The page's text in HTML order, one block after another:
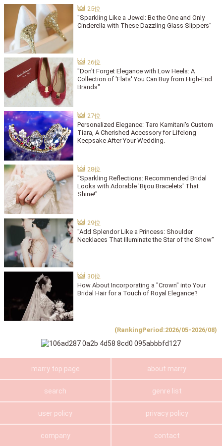
"Sparkling Like a Jewel: Be the One and Only
Cinderella with These Dazzling Glass Slippers"
"Don't Forget Elegance with Low Heels: A
Collection of 'Flats' You Can Buy from High-End
Brands"
Personalized Elegance: Taro Kamitani's Custom
Tiara, A Cherished Accessory for Lifelong
Keepsake After Your Wedding.
"Sparkling Reflections: Recommended Bridal
Looks with Adorable 'Bijou Bracelets' That
Shine!"
"Add Splendor Like a Princess: Shoulder
Necklaces That Illuminate the Star of the Show"
How About Incorporating a "Crown" into Your
Bridal Hair for a Touch of Royal Elegance?
(RankingPeriod:2026/05-2026/08)
marry top page about marry
search genre list
user policy privacy policy
company contact